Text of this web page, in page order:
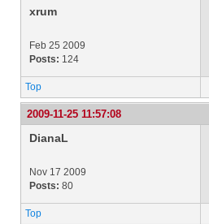
xrum
Feb 25 2009
Posts: 124
Top
2009-11-25 11:57:08
DianaL
Nov 17 2009
Posts: 80
Top